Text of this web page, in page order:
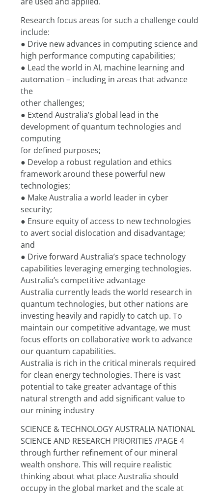
Research focus areas for such a challenge could
include:
● Drive new advances in computing science and
high performance computing capabilities;
● Lead the world in AI, machine learning and
automation – including in areas that advance
the
other challenges;
● Extend Australia’s global lead in the
development of quantum technologies and
computing
for defined purposes;
● Develop a robust regulation and ethics
framework around these powerful new
technologies;
● Make Australia a world leader in cyber
security;
● Ensure equity of access to new technologies
to avert social dislocation and disadvantage;
and
● Drive forward Australia’s space technology
capabilities leveraging emerging technologies.
Australia’s competitive advantage
Australia currently leads the world research in
quantum technologies, but other nations are
investing heavily and rapidly to catch up. To
maintain our competitive advantage, we must
focus efforts on collaborative work to advance
our quantum capabilities.
Australia is rich in the critical minerals required
for clean energy technologies. There is vast
potential to take greater advantage of this
natural strength and add significant value to
our mining industry
SCIENCE & TECHNOLOGY AUSTRALIA NATIONAL
SCIENCE AND RESEARCH PRIORITIES /PAGE 4
through further refinement of our mineral
wealth onshore. This will require realistic
thinking about what place Australia should
occupy in the global market and the scale at